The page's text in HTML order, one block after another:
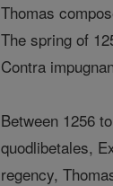
Thomas
The spring of
Contra
Between 1256
quodlibetales,
regency,